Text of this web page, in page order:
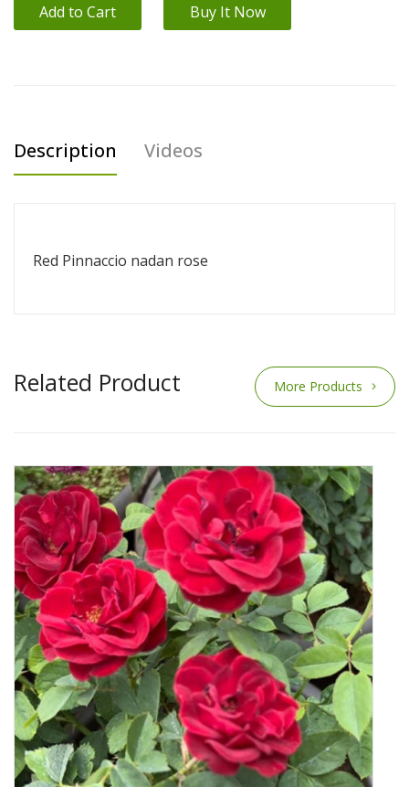
Add to Cart Buy It Now
Description Videos
Red Pinnaccio nadan rose
Related Product More Products